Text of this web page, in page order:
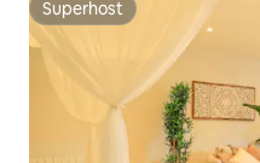
Superhost
Superhost